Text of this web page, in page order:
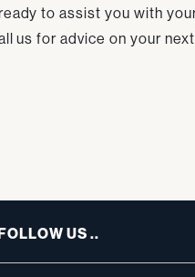
to assist you with
us for advice on your next
US ..